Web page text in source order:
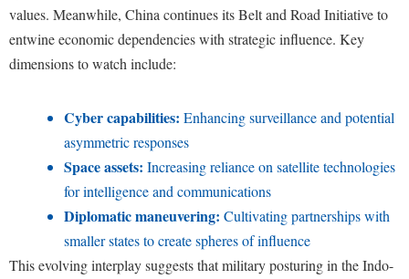
values. Meanwhile, China continues its Belt and Road Initiative to
entwine economic dependencies with strategic influence. Key
dimensions to watch include:
Cyber capabilities: Enhancing surveillance and potential
asymmetric responses
Space assets: Increasing reliance on satellite technologies
for intelligence and communications
Diplomatic maneuvering: Cultivating partnerships with
smaller states to create spheres of influence
This evolving interplay suggests that military posturing in the Indo-